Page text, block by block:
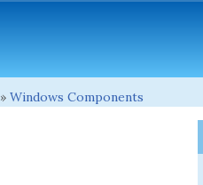
» Windows Components